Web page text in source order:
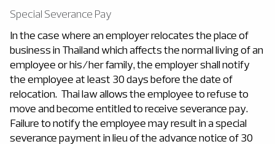
Special Severance Pay
In the case where an employer relocates the place of
business in Thailand which affects the normal living of an
employee or his/her family, the employer shall notify
the employee at least 30 days before the date of
relocation. Thai law allows the employee to refuse to
move and become entitled to receive severance pay.
Failure to notify the employee may result in a special
severance payment in lieu of the advance notice of 30